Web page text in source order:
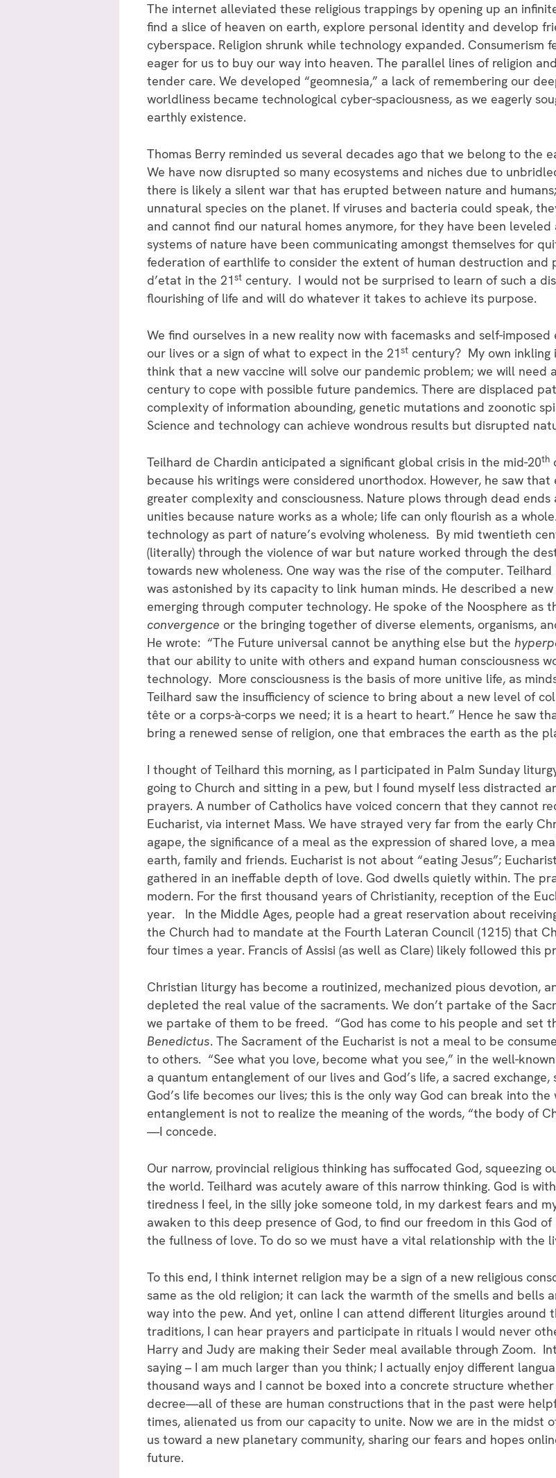
The internet alleviated these religious trappings by opening up an
find a slice of heaven on earth, explore personal identity and develop
cyberspace. Religion shrunk while technology expanded.
eager for us to buy our way into heaven. The parallel lines of religion
tender care. We developed “geomnesia,” a lack of remembering our
worldliness became technological cyber-spaciousness, as we eagerly
earthly existence.
Thomas Berry reminded us several decades ago that we belong to the
We have now disrupted so many ecosystems and niches due to
there is likely a silent war that has erupted between nature and
unnatural species on the planet. If viruses and bacteria could speak,
and cannot find our natural homes anymore, for they have been
systems of nature have been communicating amongst themselves for
federation of earthlife to consider the extent of human destruction and
d’etat in the 21st century. I would not be surprised to learn of such a
flourishing of life and will do whatever it takes to achieve its purpose.
We find ourselves in a new reality now with facemasks and self-
our lives or a sign of what to expect in the 21st century? My own
think that a new vaccine will solve our pandemic problem; we will need
century to cope with possible future pandemics. There are displaced
complexity of information abounding, genetic mutations and zoonotic
Science and technology can achieve wondrous results but disrupted
Teilhard de Chardin anticipated a significant global crisis in the mid-20th
because his writings were considered unorthodox. However, he saw
greater complexity and consciousness. Nature plows through dead
unities because nature works as a whole; life can only flourish as a
technology as part of nature’s evolving wholeness. By mid twentieth
(literally) through the violence of war but nature worked through the
towards new wholeness. One way was the rise of the computer.
was astonished by its capacity to link human minds. He described a
emerging through computer technology. He spoke of the Noosphere as
convergence or the bringing together of diverse elements, organisms,
He wrote: “The Future universal cannot be anything else but the
that our ability to unite with others and expand human consciousness
technology. More consciousness is the basis of more unitive life, as
Teilhard saw the insufficiency of science to bring about a new level of
tête or a corps-à-corps we need; it is a heart to heart.” Hence he saw
bring a renewed sense of religion, one that embraces the earth as the
I thought of Teilhard this morning, as I participated in Palm Sunday
going to Church and sitting in a pew, but I found myself less distracted
prayers. A number of Catholics have voiced concern that they cannot
Eucharist, via internet Mass. We have strayed very far from the early
agape, the significance of a meal as the expression of shared love, a
earth, family and friends. Eucharist is not about “eating Jesus”;
gathered in an ineffable depth of love. God dwells quietly within. The
modern. For the first thousand years of Christianity, reception of the
year. In the Middle Ages, people had a great reservation about
the Church had to mandate at the Fourth Lateran Council (1215) that
four times a year. Francis of Assisi (as well as Clare) likely followed this
Christian liturgy has become a routinized, mechanized pious devotion,
depleted the real value of the sacraments. We don’t partake of the
we partake of them to be freed. “God has come to his people and set
Benedictus. The Sacrament of the Eucharist is not a meal to be
to others. “See what you love, become what you see,” in the well-
a quantum entanglement of our lives and God’s life, a sacred
God’s life becomes our lives; this is the only way God can break into
entanglement is not to realize the meaning of the words, “the body of
—I concede.
Our narrow, provincial religious thinking has suffocated God, squeezing
the world. Teilhard was acutely aware of this narrow thinking. God is
tiredness I feel, in the silly joke someone told, in my darkest fears and
awaken to this deep presence of God, to find our freedom in this God
the fullness of love. To do so we must have a vital relationship with the
To this end, I think internet religion may be a sign of a new religious
same as the old religion; it can lack the warmth of the smells and bells
way into the pew. And yet, online I can attend different liturgies around
traditions, I can hear prayers and participate in rituals I would never
Harry and Judy are making their Seder meal available through Zoom.
saying – I am much larger than you think; I actually enjoy different
thousand ways and I cannot be boxed into a concrete structure
decree—all of these are human constructions that in the past were
times, alienated us from our capacity to unite. Now we are in the midst
us toward a new planetary community, sharing our fears and hopes
future.